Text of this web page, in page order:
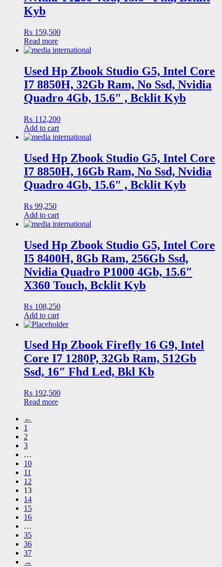
Kyb
₨ 159,500
Read more
Used Hp Zbook Studio G5, Intel Core
I7 8850H, 32Gb Ram, No Ssd, Nvidia
Quadro 4Gb, 15.6″ , Bcklit Kyb
₨ 112,200
Add to cart
Used Hp Zbook Studio G5, Intel Core
I7 8850H, 16Gb Ram, No Ssd, Nvidia
Quadro 4Gb, 15.6″ , Bcklit Kyb
₨ 99,250
Add to cart
Used Hp Zbook Studio G5, Intel Core
I5 8400H, 8Gb Ram, 256Gb Ssd,
Nvidia Quadro P1000 4Gb, 15.6″
X360 Touch, Bcklit Kyb
₨ 108,250
Add to cart
Used Hp Zbook Firefly 16 G9, Intel
Core I7 1280P, 32Gb Ram, 512Gb
Ssd, 16″ Fhd Led, Bkl Kb
₨ 192,500
Read more
←
1
2
3
…
10
11
12
13
14
15
16
…
35
36
37
→